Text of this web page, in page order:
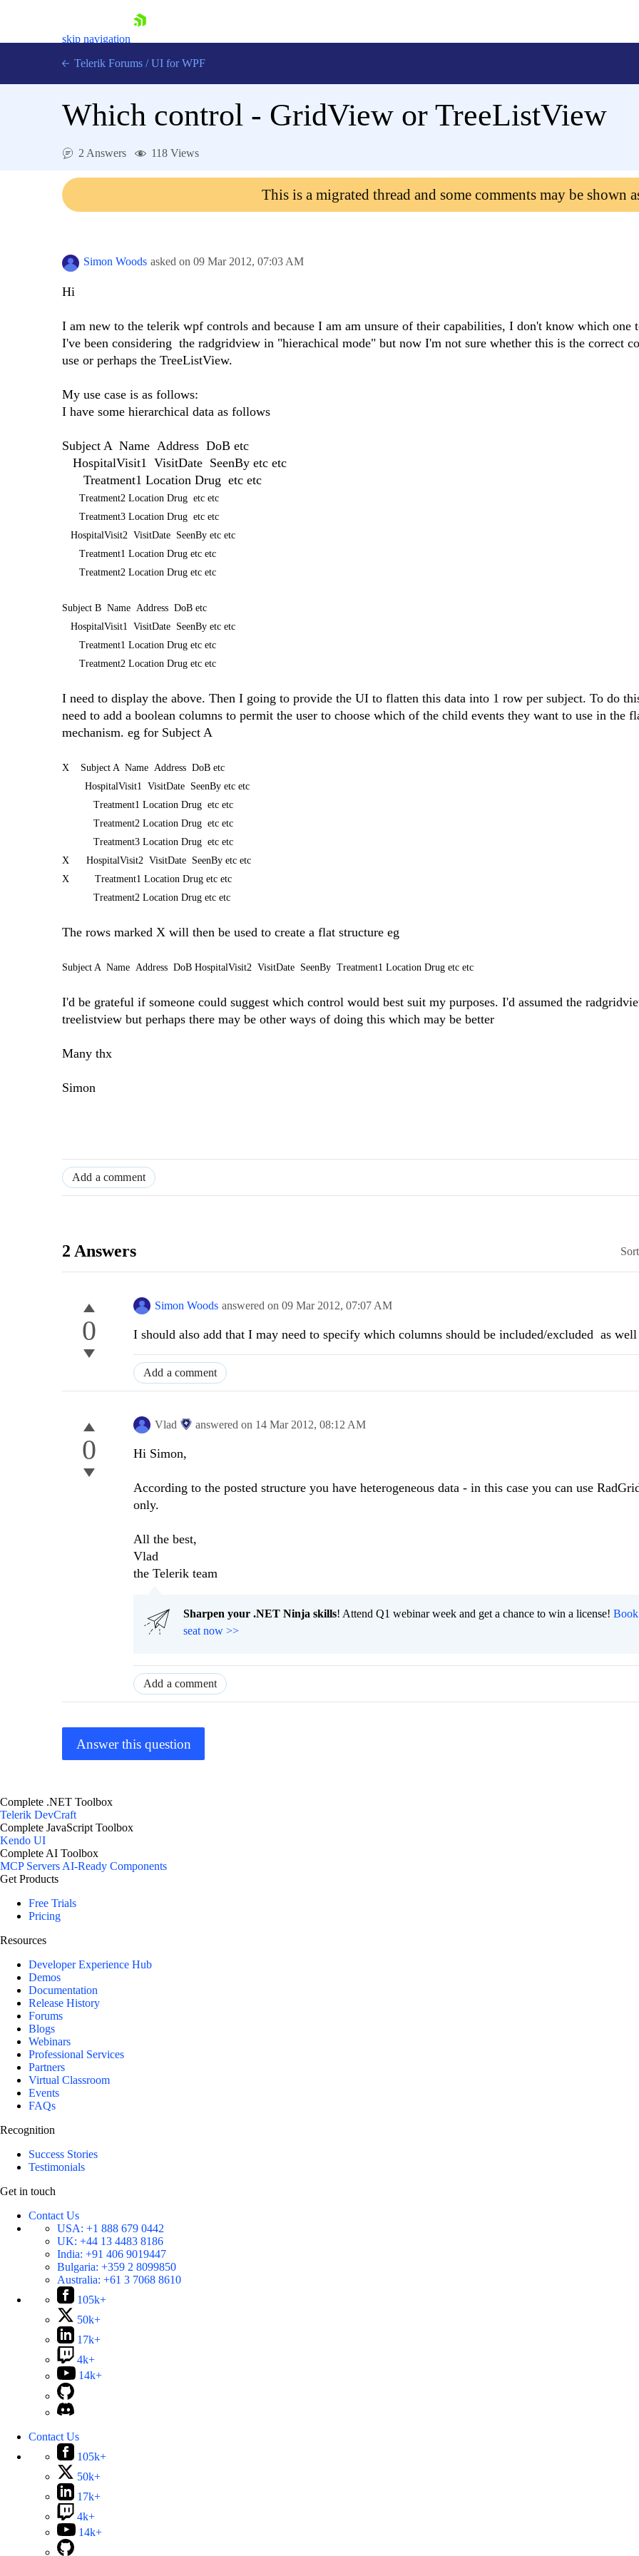
skip navigation
Contact Us
Telerik Forums / UI for WPF
Which control - GridView or TreeListView
2 Answers 118 Views
This is a migrated thread and some comments may be shown
Simon Woods asked on 09 Mar 2012, 07:03 AM
Hi
I am new to the telerik wpf controls and because I am am unsure of their capabilities, I don't know which one
I've been considering the radgridview in "hierachical mode" but now I'm not sure whether this is the correct
use or perhaps the TreeListView.
My use case is as follows:
I have some hierarchical data as follows
Subject A Name Address DoB etc
HospitalVisit1 VisitDate SeenBy etc etc
Treatment1 Location Drug etc etc
Treatment2 Location Drug etc etc
Treatment3 Location Drug etc etc
HospitalVisit2 VisitDate SeenBy etc etc
Treatment1 Location Drug etc etc
Treatment2 Location Drug etc etc
Subject B Name Address DoB etc
HospitalVisit1 VisitDate SeenBy etc etc
Treatment1 Location Drug etc etc
Treatment2 Location Drug etc etc
I need to display the above. Then I going to provide the UI to flatten this data into 1 row per subject. To do
need to add a boolean columns to permit the user to choose which of the child events they want to use in the
mechanism. eg for Subject A
X Subject A Name Address DoB etc
HospitalVisit1 VisitDate SeenBy etc etc
Treatment1 Location Drug etc etc
Treatment2 Location Drug etc etc
Treatment3 Location Drug etc etc
X HospitalVisit2 VisitDate SeenBy etc etc
X Treatment1 Location Drug etc etc
Treatment2 Location Drug etc etc
The rows marked X will then be used to create a flat structure eg
Subject A Name Address DoB HospitalVisit2 VisitDate SeenBy Treatment1 Location Drug etc etc
I'd be grateful if someone could suggest which control would best suit my purposes. I'd assumed the
treelistview but perhaps there may be other ways of doing this which may be better
Many thx
Simon
Add a comment
2 Answers
0
Simon Woods answered on 09 Mar 2012, 07:07 AM
I should also add that I may need to specify which columns should be included/excluded as
Add a comment
0
Vlad answered on 14 Mar 2012, 08:12 AM
Hi Simon,
According to the posted structure you have heterogeneous data - in this case you can use
only.
All the best,
Vlad
the Telerik team
Sharpen your .NET Ninja skills! Attend Q1 webinar week and get a chance to win a license!
seat now >>
Add a comment
Answer this question
Complete .NET Toolbox
Telerik DevCraft
Complete JavaScript Toolbox
Kendo UI
Complete AI Toolbox
MCP ServersAI-Ready Components
Get Products
Free Trials
Pricing
Resources
Developer Experience Hub
Demos
Documentation
Release History
Forums
Blogs
Webinars
Professional Services
Partners
Virtual Classroom
Events
FAQs
Recognition
Success Stories
Testimonials
Get in touch
Contact Us
USA: +1 888 679 0442
UK: +44 13 4483 8186
India: +91 406 9019447
Bulgaria: +359 2 8099850
Australia: +61 3 7068 8610
105k+
50k+
17k+
4k+
14k+
Contact Us
105k+
50k+
17k+
4k+
14k+